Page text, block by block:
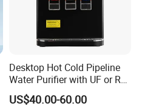
Desktop Hot Cold Pipeline
Water Purifier with UF or RO
Filters (D93W)
US$40.00-60.00